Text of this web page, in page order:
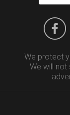
We protect
We will not